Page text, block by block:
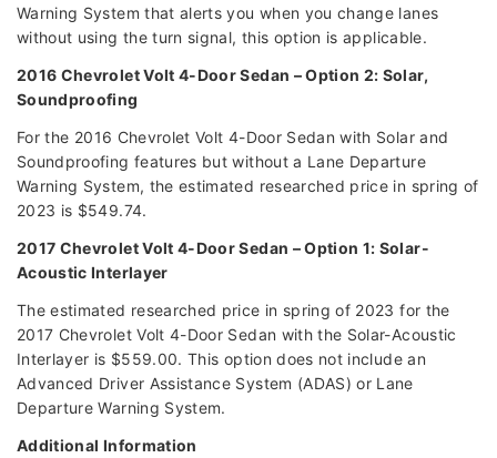
Warning System that alerts you when you change lanes
without using the turn signal, this option is applicable.
2016 Chevrolet Volt 4-Door Sedan – Option 2: Solar,
Soundproofing
For the 2016 Chevrolet Volt 4-Door Sedan with Solar and
Soundproofing features but without a Lane Departure
Warning System, the estimated researched price in spring of
2023 is $549.74.
2017 Chevrolet Volt 4-Door Sedan – Option 1: Solar-
Acoustic Interlayer
The estimated researched price in spring of 2023 for the
2017 Chevrolet Volt 4-Door Sedan with the Solar-Acoustic
Interlayer is $559.00. This option does not include an
Advanced Driver Assistance System (ADAS) or Lane
Departure Warning System.
Additional Information